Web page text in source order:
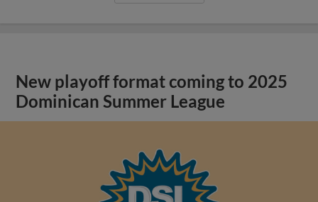
New playoff format coming to 2025
Dominican Summer League